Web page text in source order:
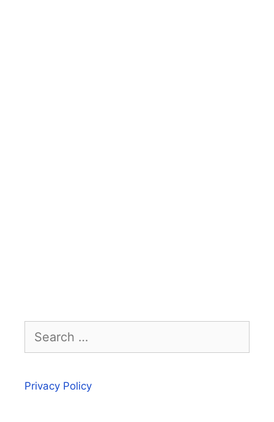
Search
Privacy Policy